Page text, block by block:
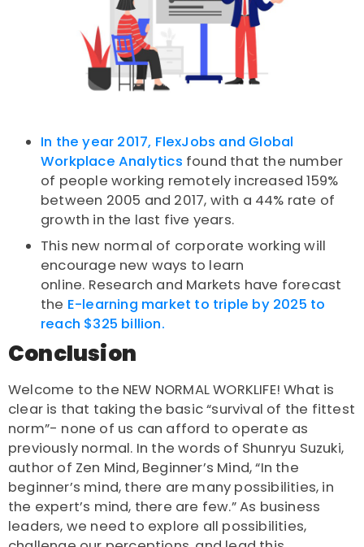
In the year 2017, FlexJobs and Global
Workplace Analytics found that the number
of people working remotely increased 159%
between 2005 and 2017, with a 44% rate of
growth in the last five years.
This new normal of corporate working will
encourage new ways to learn
online. Research and Markets have forecast
the E-learning market to triple by 2025 to
reach $325 billion.
Conclusion
Welcome to the NEW NORMAL WORKLIFE! What is
clear is that taking the basic “survival of the fittest
norm”- none of us can afford to operate as
previously normal. In the words of Shunryu Suzuki,
author of Zen Mind, Beginner’s Mind, “In the
beginner’s mind, there are many possibilities, in
the expert’s mind, there are few.” As business
leaders, we need to explore all possibilities,